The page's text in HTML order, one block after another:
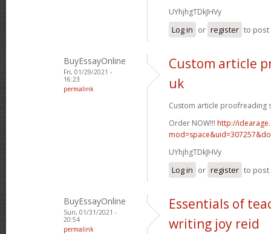
UYhjhgTDkJHVy
Log in or register to post
BuyEssayOnline
Fri, 01/29/2021 -
16:23
permalink
Custom article
uk
Custom article proofreading
Order NOW!!! http://
UYhjhgTDkJHVy
Log in or register to post
BuyEssayOnline
Sun, 01/31/2021 -
20:54
permalink
Essentials of
writing joy reid